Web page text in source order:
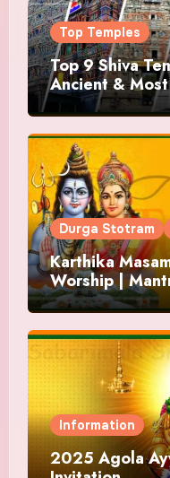
Top Temples
Top 9 Shiva
Ancient & Most
Durga Stotram
Karthika
Worship |
and Offering
Information
2025 Agola